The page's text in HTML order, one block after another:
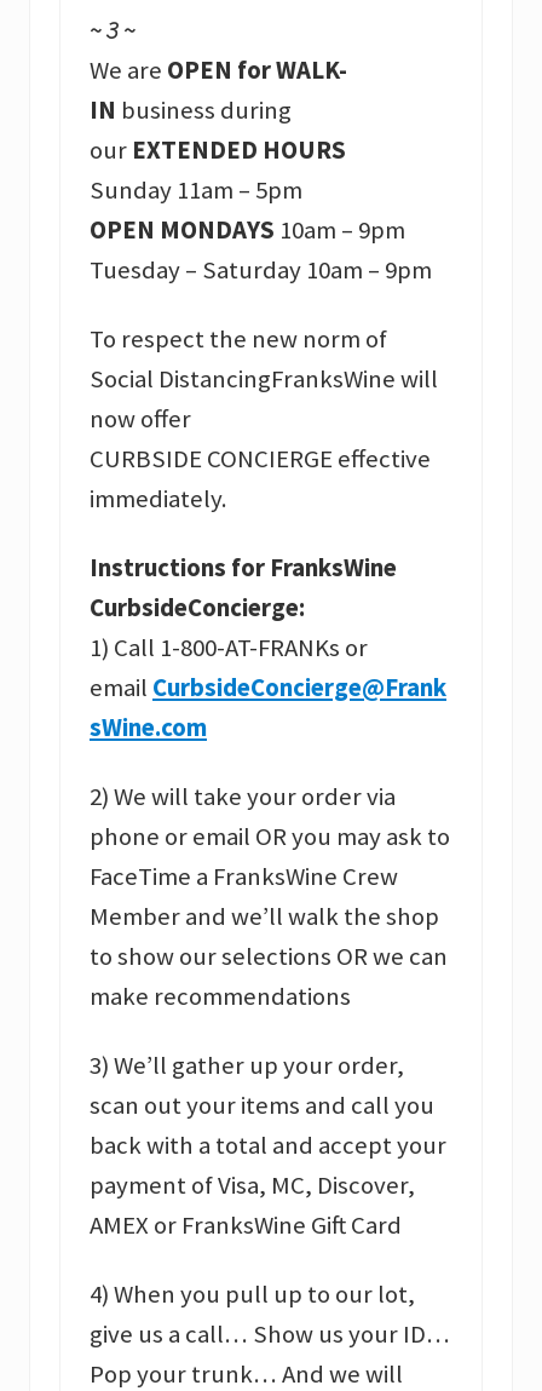
~ 3 ~
We are OPEN for WALK-
IN business during
our EXTENDED HOURS
Sunday 11am – 5pm
OPEN MONDAYS 10am – 9pm
Tuesday – Saturday 10am – 9pm
To respect the new norm of
Social DistancingFranksWine will
now offer
CURBSIDE CONCIERGE effective
immediately.
Instructions for FranksWine
CurbsideConcierge:
1) Call 1-800-AT-FRANKs or
email CurbsideConcierge@Frank
sWine.com
2) We will take your order via
phone or email OR you may ask to
FaceTime a FranksWine Crew
Member and we’ll walk the shop
to show our selections OR we can
make recommendations
3) We’ll gather up your order,
scan out your items and call you
back with a total and accept your
payment of Visa, MC, Discover,
AMEX or FranksWine Gift Card
4) When you pull up to our lot,
give us a call… Show us your ID…
Pop your trunk… And we will